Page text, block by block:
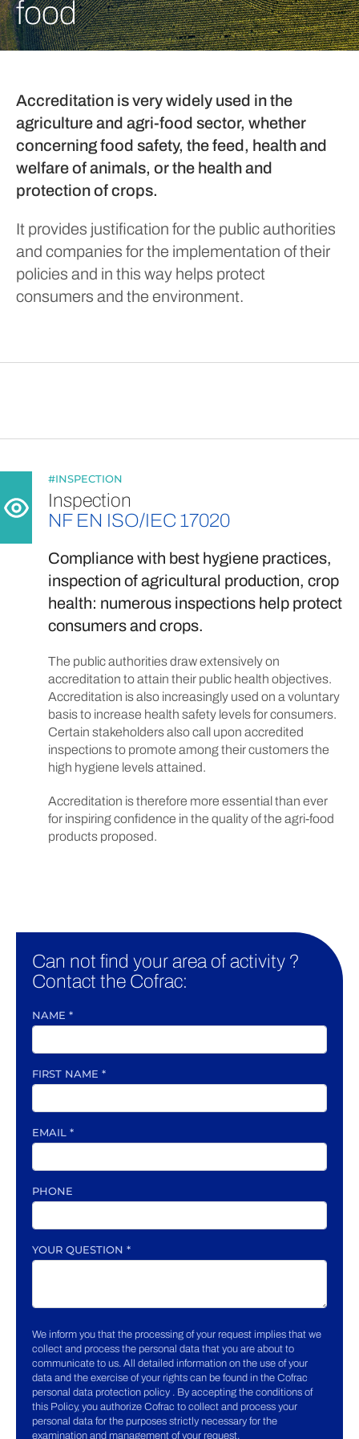
food
Accreditation is very widely used in the
agriculture and agri-food sector, whether
concerning food safety, the feed, health and
welfare of animals, or the health and
protection of crops.
It provides justification for the public authorities
and companies for the implementation of their
policies and in this way helps protect
consumers and the environment.
#INSPECTION
Inspection
NF EN ISO/IEC 17020
Compliance with best hygiene practices,
inspection of agricultural production, crop
health: numerous inspections help protect
consumers and crops.
The public authorities draw extensively on
accreditation to attain their public health objectives.
Accreditation is also increasingly used on a voluntary
basis to increase health safety levels for consumers.
Certain stakeholders also call upon accredited
inspections to promote among their customers the
high hygiene levels attained.
Accreditation is therefore more essential than ever
for inspiring confidence in the quality of the agri-food
products proposed.
Can not find your area of activity ?
Contact the Cofrac:
NAME *
FIRST NAME *
EMAIL *
PHONE
YOUR QUESTION *
We inform you that the processing of your request implies that we
collect and process the personal data that you are about to
communicate to us. All detailed information on the use of your
data and the exercise of your rights can be found in the Cofrac
personal data protection policy . By accepting the conditions of
this Policy, you authorize Cofrac to collect and process your
personal data for the purposes strictly necessary for the
examination and management of your request.